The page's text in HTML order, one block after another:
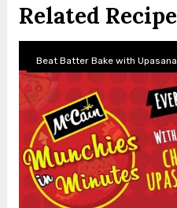
Related Recipe
Beat Batter Bake with Upasana